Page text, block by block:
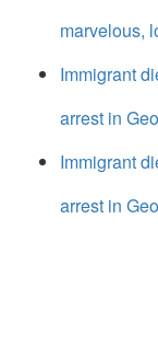
marvelous,
Immigrant
arrest in
Immigrant
arrest in